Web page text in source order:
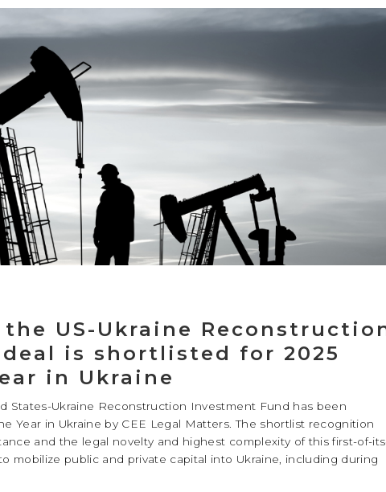
US-Ukraine
is shortlisted for 2025
in Ukraine
States-Ukraine Reconstruction Investment Fund has been
Year in Ukraine by CEE Legal Matters. The shortlist recognition
and the legal novelty and highest complexity of this first-of-
mobilize public and private capital into Ukraine, including during